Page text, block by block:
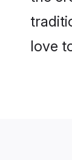
love